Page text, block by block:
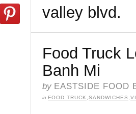
valley blvd.
Food Truck
Banh Mi
by EASTSIDE FOOD
in FOOD TRUCK SANDWICHES